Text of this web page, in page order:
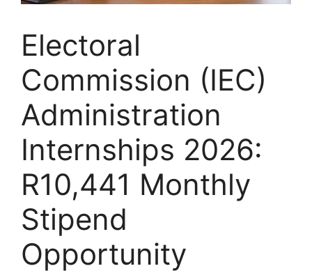
Electoral
Commission (IEC)
Administration
Internships 2026:
R10,441 Monthly
Stipend
Opportunity